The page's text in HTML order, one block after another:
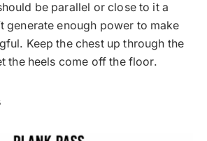
be parallel or close to it a
generate enough power to make
Keep the chest up through the
the heels come off the floor.